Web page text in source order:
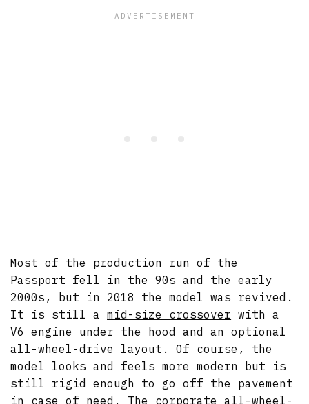
Most of the production run of the
Passport fell in the 90s and the early
2000s, but in 2018 the model was revived.
It is still amid-size crossover with a
V6 engine under the hood and an optional
all-wheel-drive layout. Of course, the
model looks and feels more modern but is
still rigid enough to go off the pavement
in case of need. The corporate all-wheel-